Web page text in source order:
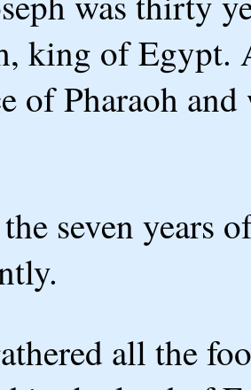
king of Egypt.
of Pharaoh
seven years
all the